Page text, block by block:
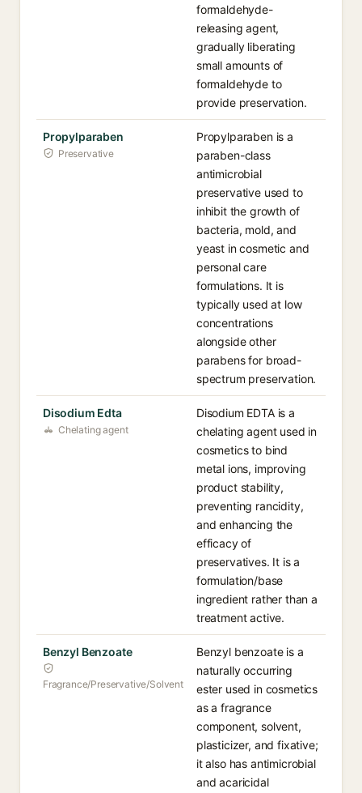
formaldehyde-
releasing agent,
gradually liberating
small amounts of
formaldehyde to
provide preservation.
Propylparaben
Preservative
Propylparaben is a
paraben-class
antimicrobial
preservative used to
inhibit the growth of
bacteria, mold, and
yeast in cosmetic and
personal care
formulations. It is
typically used at low
concentrations
alongside other
parabens for broad-
spectrum preservation.
Disodium Edta
Chelating agent
Disodium EDTA is a
chelating agent used in
cosmetics to bind
metal ions, improving
product stability,
preventing rancidity,
and enhancing the
efficacy of
preservatives. It is a
formulation/base
ingredient rather than a
treatment active.
Benzyl Benzoate
Fragrance/Preservative/Solvent
Benzyl benzoate is a
naturally occurring
ester used in cosmetics
as a fragrance
component, solvent,
plasticizer, and fixative;
it also has antimicrobial
and acaricidal